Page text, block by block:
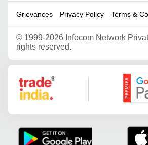
Grievances Privacy Policy Terms &
© 1999-2026 Infocom Network
rights reserved.
Google